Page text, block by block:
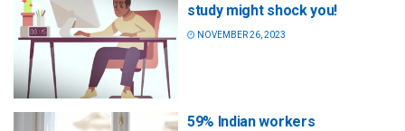
study might shock you!
NOVEMBER 26, 2023
59% Indian workers